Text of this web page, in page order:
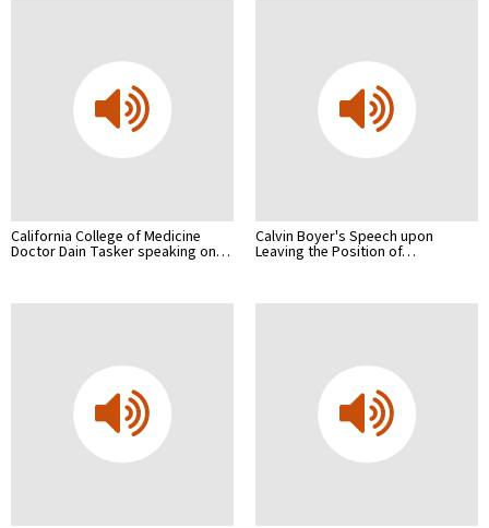
California College of Medicine
Doctor Dain Tasker speaking on…
Calvin Boyer's Speech upon
Leaving the Position of…